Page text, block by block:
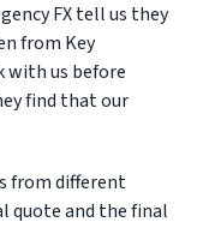
FX tell us they
from Key
with us before
find that our
from different
quote and the final